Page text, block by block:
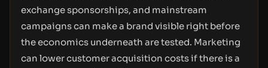
exchange sponsorships, and mainstream
campaigns can make a brand visible right before
the economics underneath are tested. Marketing
can lower customer acquisition costs if there is a